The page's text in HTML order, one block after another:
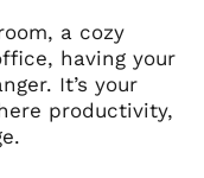
a cozy
having your
It’s your
productivity,